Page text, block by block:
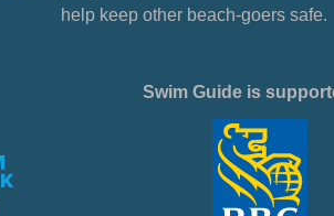
help keep other beach-goers safe.
Swim Guide is